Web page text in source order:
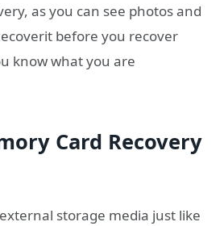
as you can see photos and
before you recover
know what you are
Card Recovery
storage media just like